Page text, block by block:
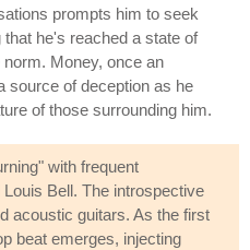
prompts him to seek
he's reached a state of
Money, once an
source of deception as he
of those surrounding him.
with frequent
Bell. The introspective
acoustic guitars. As the first
beat emerges, injecting